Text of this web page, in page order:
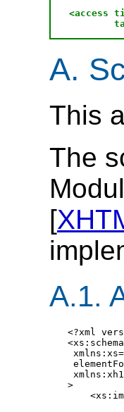
<access
A.
This
The
[
A.1.
<?xml
<xs:schema
>